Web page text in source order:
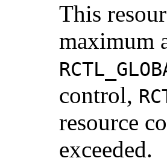
This
maximum
control,
resource
exceeded.